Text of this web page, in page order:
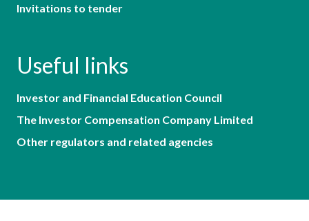
Invitations to tender
Useful links
Investor and Financial Education Council
The Investor Compensation Company Limited
Other regulators and related agencies